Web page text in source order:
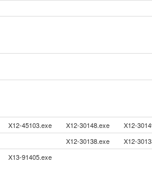
X12-45103.exe X12-30148.exe
X12-
X12-30138.exe
X12-
X13-91405.exe